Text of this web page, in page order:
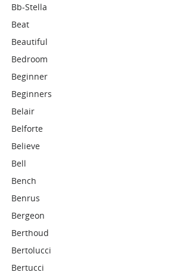
Bb-Stella
Beat
Beautiful
Bedroom
Beginner
Beginners
Belair
Belforte
Believe
Bell
Bench
Benrus
Bergeon
Berthoud
Bertolucci
Bertucci